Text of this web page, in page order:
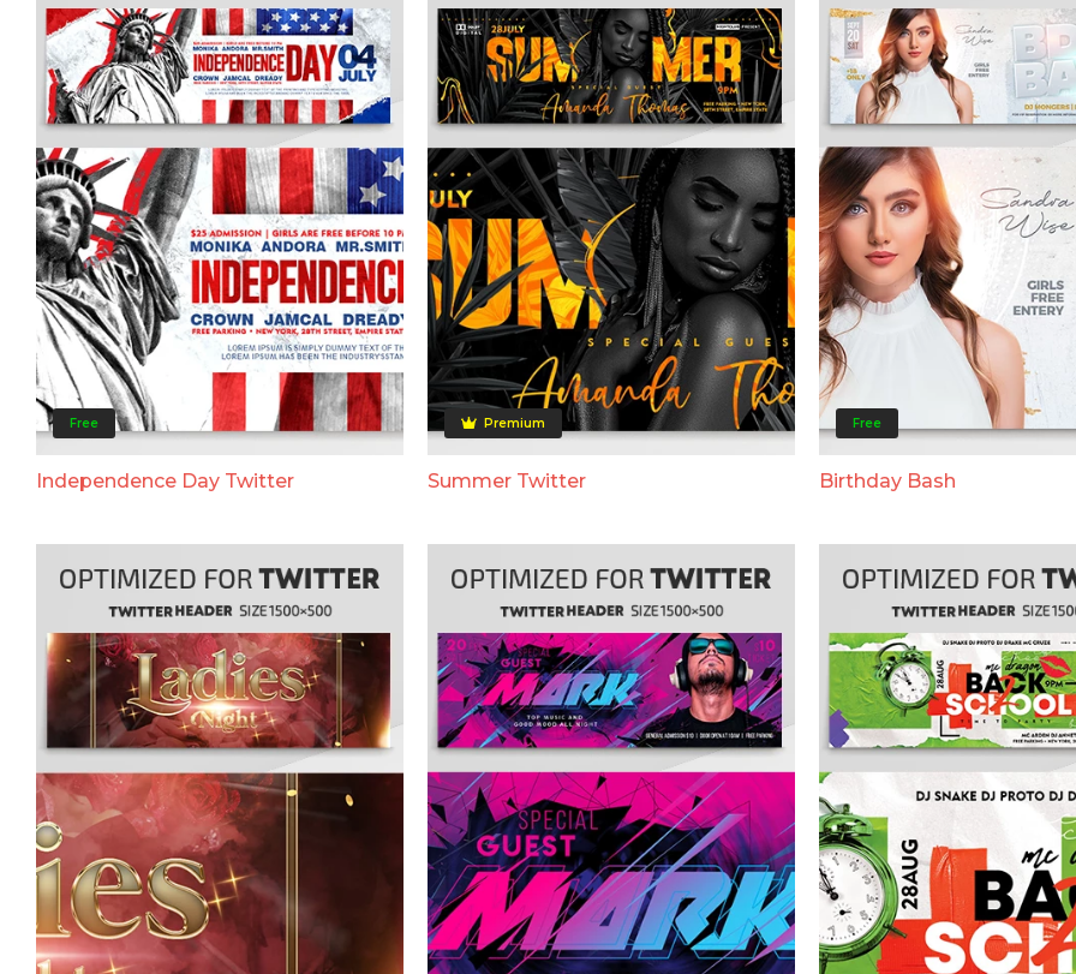
Free
Independence Day Twitter
Premium
Summer Twitter
Free
Birthday Bash